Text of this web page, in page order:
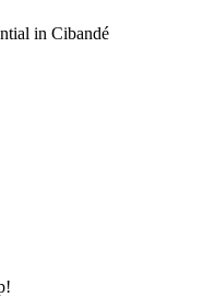
in Cibandé